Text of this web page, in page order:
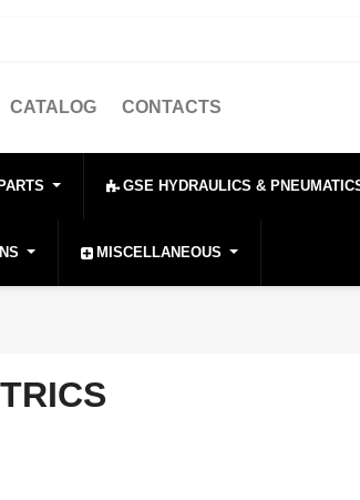
CATALOG CONTACTS
GSE HYDRAULICS &
MISCELLANEOUS